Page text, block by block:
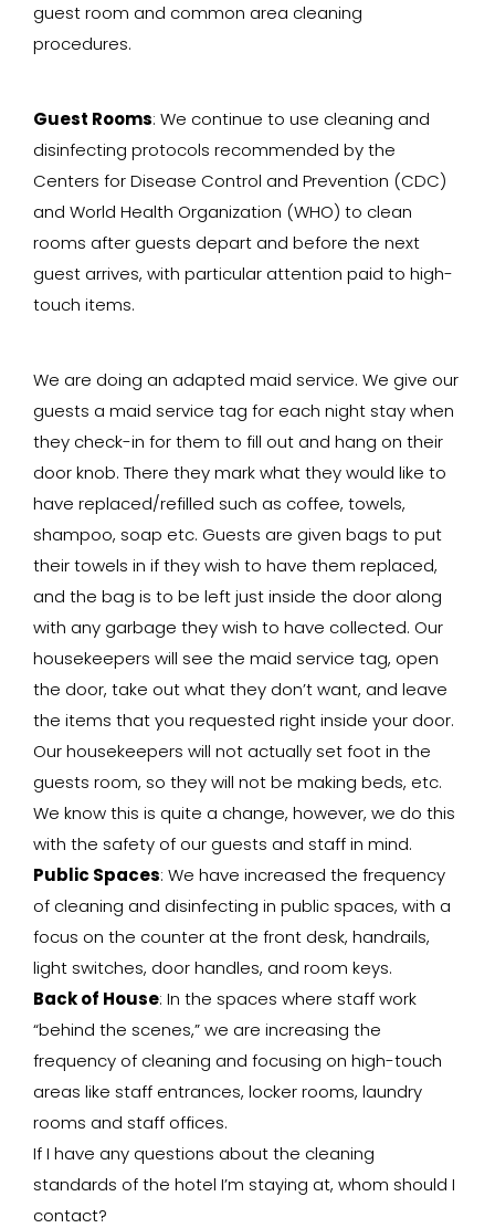
guest room and common area cleaning
procedures.
Guest Rooms: We continue to use cleaning and
disinfecting protocols recommended by the
Centers for Disease Control and Prevention (CDC)
and World Health Organization (WHO) to clean
rooms after guests depart and before the next
guest arrives, with particular attention paid to high-
touch items.
We are doing an adapted maid service. We give our
guests a maid service tag for each night stay when
they check-in for them to fill out and hang on their
door knob. There they mark what they would like to
have replaced/refilled such as coffee, towels,
shampoo, soap etc. Guests are given bags to put
their towels in if they wish to have them replaced,
and the bag is to be left just inside the door along
with any garbage they wish to have collected. Our
housekeepers will see the maid service tag, open
the door, take out what they don’t want, and leave
the items that you requested right inside your door.
Our housekeepers will not actually set foot in the
guests room, so they will not be making beds, etc.
We know this is quite a change, however, we do this
with the safety of our guests and staff in mind.
Public Spaces: We have increased the frequency
of cleaning and disinfecting in public spaces, with a
focus on the counter at the front desk, handrails,
light switches, door handles, and room keys.
Back of House: In the spaces where staff work
“behind the scenes,” we are increasing the
frequency of cleaning and focusing on high-touch
areas like staff entrances, locker rooms, laundry
rooms and staff offices.
If I have any questions about the cleaning
standards of the hotel I’m staying at, whom should I
contact?